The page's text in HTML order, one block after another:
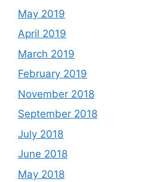
May 2019
April 2019
March 2019
February 2019
November 2018
September 2018
July 2018
June 2018
May 2018